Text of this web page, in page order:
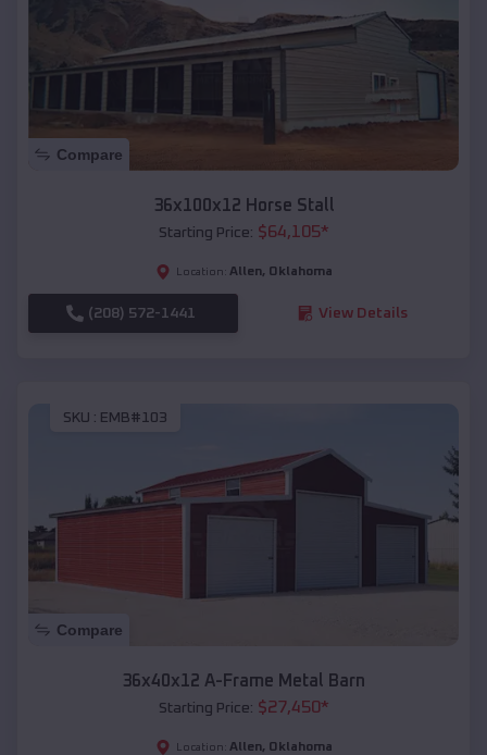
Compare
36x100x12 Horse Stall
Starting Price: $64,105*
Location: Allen, Oklahoma
(208) 572-1441 View Details
SKU : EMB#103
Compare
36x40x12 A-Frame Metal Barn
Starting Price: $27,450*
Location: Allen, Oklahoma